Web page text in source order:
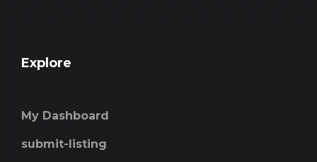
Explore
My Dashboard
submit-listing